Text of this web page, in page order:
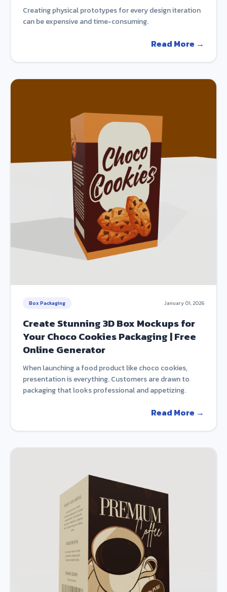
Creating physical prototypes for every design iteration
can be expensive and time-consuming.
Read More →
Box Packaging January 01, 2026
Create Stunning 3D Box Mockups for
Your Choco Cookies Packaging | Free
Online Generator
When launching a food product like choco cookies,
presentation is everything. Customers are drawn to
packaging that looks professional and appetizing.
Read More →